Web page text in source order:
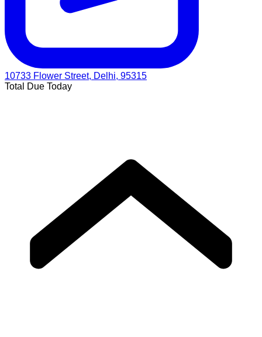
10733 Flower Street, Delhi, 95315
Total Due Today